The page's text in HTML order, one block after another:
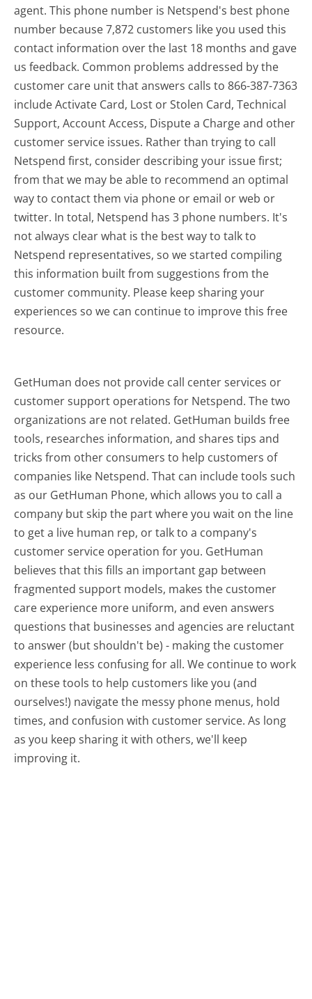
agent. This phone number is Netspend's best phone
number because 7,872 customers like you used this
contact information over the last 18 months and gave
us feedback. Common problems addressed by the
customer care unit that answers calls to 866-387-7363
include Activate Card, Lost or Stolen Card, Technical
Support, Account Access, Dispute a Charge and other
customer service issues. Rather than trying to call
Netspend first, consider describing your issue first;
from that we may be able to recommend an optimal
way to contact them via phone or email or web or
twitter. In total, Netspend has 3 phone numbers. It's
not always clear what is the best way to talk to
Netspend representatives, so we started compiling
this information built from suggestions from the
customer community. Please keep sharing your
experiences so we can continue to improve this free
resource.
GetHuman does not provide call center services or
customer support operations for Netspend. The two
organizations are not related. GetHuman builds free
tools, researches information, and shares tips and
tricks from other consumers to help customers of
companies like Netspend. That can include tools such
as our GetHuman Phone, which allows you to call a
company but skip the part where you wait on the line
to get a live human rep, or talk to a company's
customer service operation for you. GetHuman
believes that this fills an important gap between
fragmented support models, makes the customer
care experience more uniform, and even answers
questions that businesses and agencies are reluctant
to answer (but shouldn't be) - making the customer
experience less confusing for all.We continue to work
on these tools to help customers like you (and
ourselves!) navigate the messy phone menus, hold
times, and confusion with customer service. As long
as you keep sharing it with others, we'll keep
improving it.